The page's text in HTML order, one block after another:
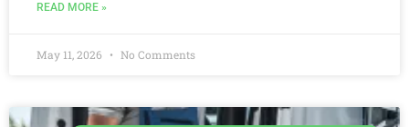
READ MORE »
May 11, 2026 No Comments